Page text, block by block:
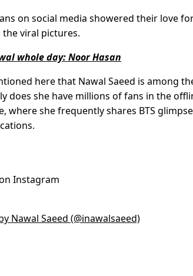
on social media showered their love
viral pictures.
whole day: Noor Hasan
here that Nawal Saeed is among
does she have millions of fans in the
where she frequently shares BTS
Instagram
Nawal Saeed (@inawalsaeed)